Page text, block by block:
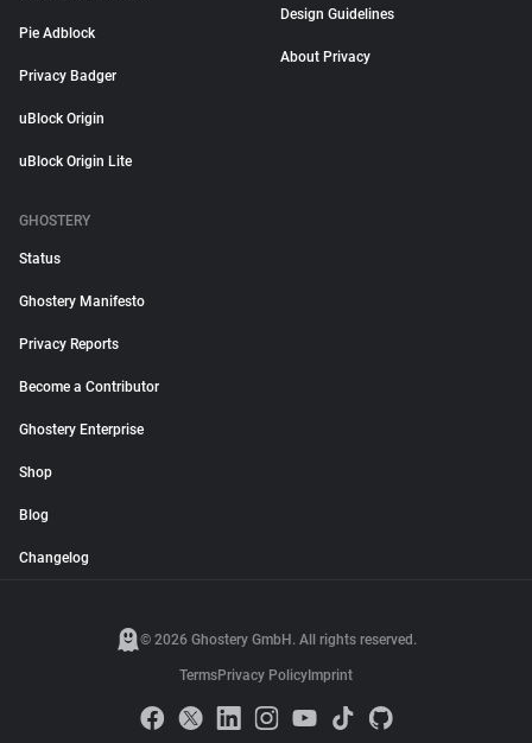
Pie Adblock
Privacy Badger
uBlock Origin
uBlock Origin Lite
Design Guidelines
About Privacy
GHOSTERY
Status
Ghostery Manifesto
Privacy Reports
Become a Contributor
Ghostery Enterprise
Shop
Blog
Changelog
© 2026 Ghostery GmbH. All rights reserved.
TermsPrivacy Policy Imprint